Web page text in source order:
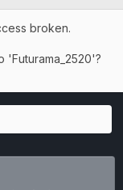
broken.
'Futurama_2520'?